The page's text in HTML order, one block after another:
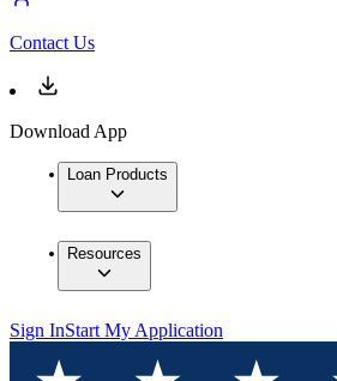
Contact Us
Download App
Loan Products
Resources
Sign InStart My Application